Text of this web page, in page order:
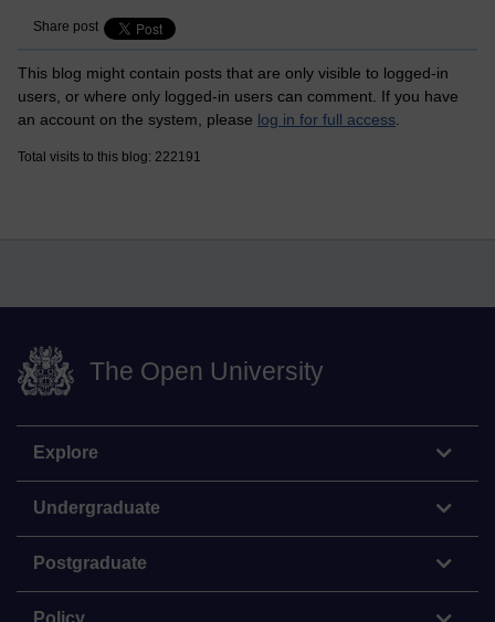
Share post
This blog might contain posts that are only visible to logged-in
users, or where only logged-in users can comment. If you have
an account on the system, please log in for full access
Total visits to this blog: 222191
The Open University
Explore
Undergraduate
Postgraduate